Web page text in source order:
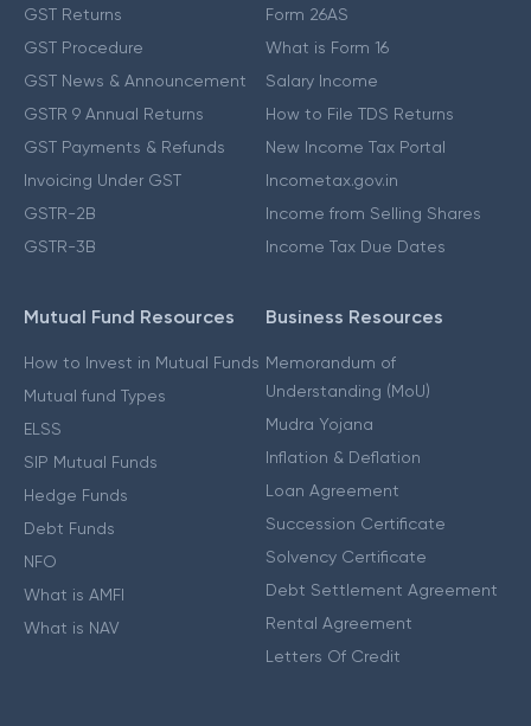
GST Returns
GST Procedure
GST News & Announcement
GSTR 9 Annual Returns
GST Payments & Refunds
Invoicing Under GST
GSTR-2B
GSTR-3B
Form 26AS
What is Form 16
Salary Income
How to File TDS Returns
New Income Tax Portal
Incometax.gov.in
Income from Selling Shares
Income Tax Due Dates
Mutual Fund Resources
How to Invest in Mutual Funds
Mutual fund Types
ELSS
SIP Mutual Funds
Hedge Funds
Debt Funds
NFO
What is AMFI
What is NAV
Business Resources
Memorandum of
Understanding (MoU)
Mudra Yojana
Inflation & Deflation
Loan Agreement
Succession Certificate
Solvency Certificate
Debt Settlement Agreement
Rental Agreement
Letters Of Credit